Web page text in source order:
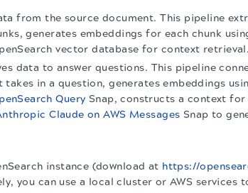
from the source document. This pipeline
generates embeddings for each chunk
vector database for context retrieval.
data to answer questions. This pipeline
takes in a question, generates embeddings
Query Snap, constructs a context for
Claude on AWS Messages Snap to
instance (download at https://
you can use a local cluster or AWS services